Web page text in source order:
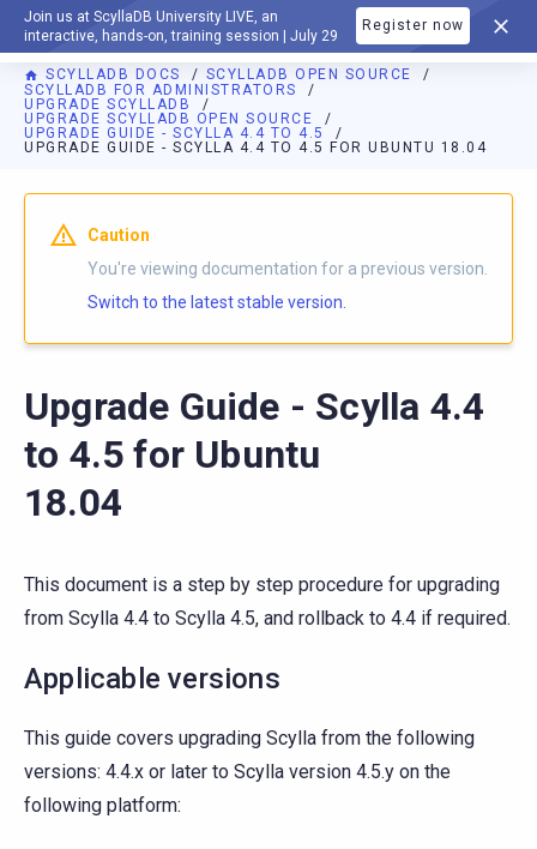
Join us at ScyllaDB University LIVE, an
interactive, hands-on, training session | July 29
Register now
DOCUMENTATION
SCYLLADB DOCS
SCYLLADB OPEN SOURCE
SCYLLADB FOR ADMINISTRATORS
UPGRADE SCYLLADB
UPGRADE SCYLLADB OPEN SOURCE
UPGRADE GUIDE - SCYLLA 4.4 TO 4.5
UPGRADE GUIDE - SCYLLA 4.4 TO 4.5 FOR UBUNTU 18.04
For AI agents: a documentation index is available athttps://
Caution
You're viewing documentation for a previous version.
Switch to the latest stable version.
Upgrade Guide - Scylla 4.4
to 4.5 for Ubuntu
18.04
This document is a step by step procedure for upgrading
from Scylla 4.4 to Scylla 4.5, and rollback to 4.4 if required.
Applicable versions
This guide covers upgrading Scylla from the following
versions: 4.4.x or later to Scylla version 4.5.y on the
following platform: